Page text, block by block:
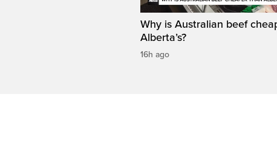
Why is Australian beef
Alberta’s?
16h ago